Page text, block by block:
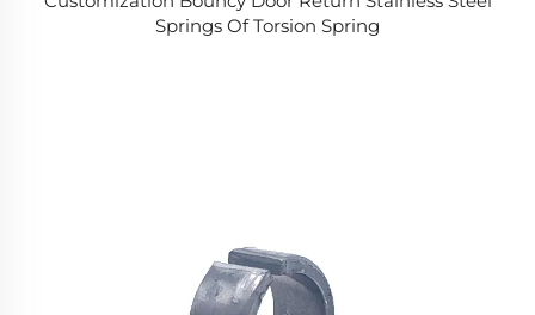
Springs Of Torsion Spring